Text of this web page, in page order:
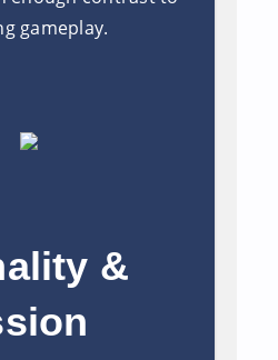
gameplay.
&